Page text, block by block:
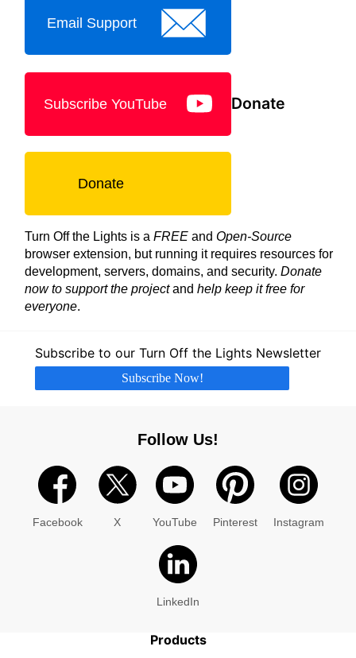
Email Support
Subscribe YouTube Donate
Donate
Turn Off the Lights is a FREE and Open-Source
browser extension, but running it requires resources for
development, servers, domains, and security. Donate
now to support the projectand help keep it free for
everyone.
Subscribe to our Turn Off the Lights Newsletter
Subscribe Now!
Follow Us!
Facebook X YouTube Pinterest Instagram
LinkedIn
Products